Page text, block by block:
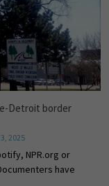
Detroit border
2025
NPR.org or
have